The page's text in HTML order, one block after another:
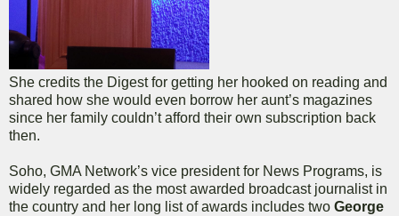
She credits the Digest for getting her hooked on reading and
shared how she would even borrow her aunt’s magazines
since her family couldn’t afford their own subscription back
then.
Soho, GMA Network’s vice president for News Programs, is
widely regarded as the most awarded broadcast journalist in
the country and her long list of awards includes two George